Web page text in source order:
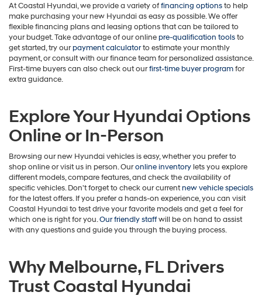
At Coastal Hyundai, we provide a variety offinancing optionsto help
make purchasing your new Hyundai as easy as possible. We offer
flexible financing plans and leasing options that can be tailored to
your budget. Take advantage of our onlinepre-qualification toolsto
get started, try ourpayment calculatorto estimate your monthly
payment, or consult with our finance team for personalized assistance.
First-time buyers can also check out ourfirst-time buyer programfor
extra guidance.
Explore Your Hyundai Options
Online or In-Person
Browsing our new Hyundai vehicles is easy, whether you prefer to
shop online or visit us in person. Ouronline inventory lets you explore
different models, compare features, and check the availability of
specific vehicles. Don't forget to check our currentnew vehicle specials
for the latest offers. If you prefer a hands-on experience, you can visit
Coastal Hyundai to test drive your favorite models and get a feel for
which one is right for you.Our friendly staffwill be on hand to assist
with any questions and guide you through the buying process.
Why Melbourne, FL Drivers
Trust Coastal Hyundai